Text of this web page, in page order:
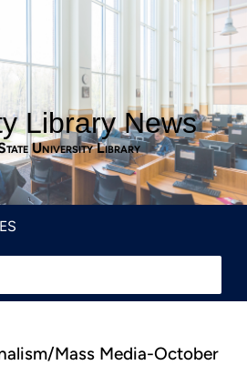
Library News
University Library
Mass Media-October